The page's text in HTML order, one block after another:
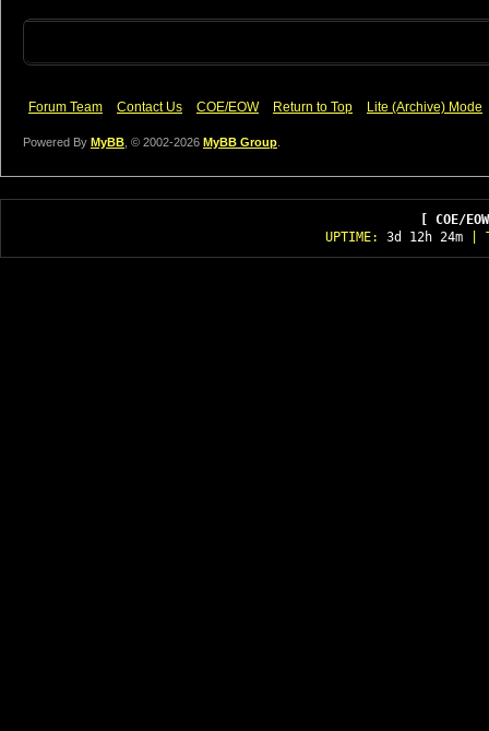
Forum Team Contact Us COE/EOW Return to Top Lite (Archive) Mode
Powered By MyBB , © 2002-2026 MyBB Group
[ COE/
UPTIME: 3d 12h 24m|